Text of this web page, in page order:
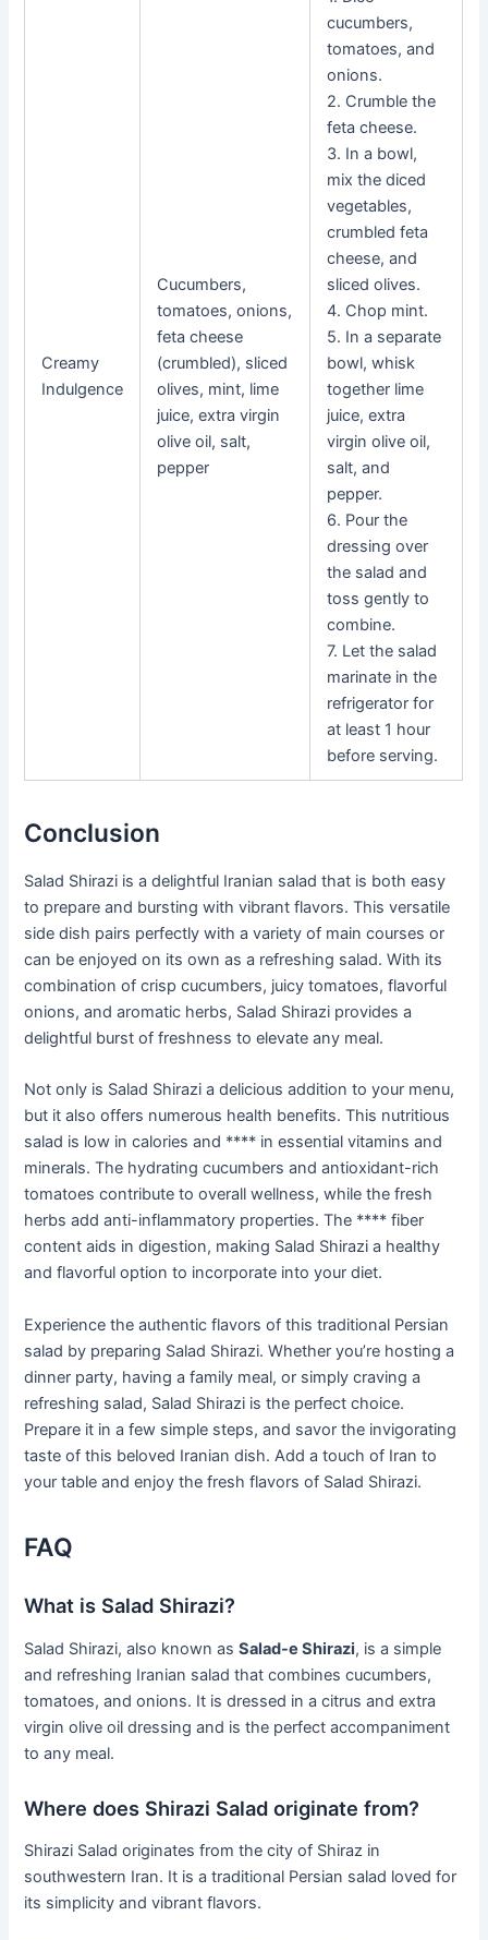
Creamy
Indulgence
Cucumbers,
tomatoes, onions,
feta cheese
(crumbled), sliced
olives, mint, lime
juice, extra virgin
olive oil, salt,
pepper
cucumbers,
tomatoes, and
onions.
2. Crumble the
feta cheese.
3. In a bowl,
mix the diced
vegetables,
crumbled feta
cheese, and
sliced olives.
4. Chop mint.
5. In a separate
bowl, whisk
together lime
juice, extra
virgin olive oil,
salt, and
pepper.
6. Pour the
dressing over
the salad and
toss gently to
combine.
7. Let the salad
marinate in the
refrigerator for
at least 1 hour
before serving.
Conclusion
Salad Shirazi is a delightful Iranian salad that is both easy
to prepare and bursting with vibrant flavors. This versatile
side dish pairs perfectly with a variety of main courses or
can be enjoyed on its own as a refreshing salad. With its
combination of crisp cucumbers, juicy tomatoes, flavorful
onions, and aromatic herbs, Salad Shirazi provides a
delightful burst of freshness to elevate any meal.
Not only is Salad Shirazi a delicious addition to your menu,
but it also offers numerous health benefits. This nutritious
salad is low in calories and **** in essential vitamins and
minerals. The hydrating cucumbers and antioxidant-rich
tomatoes contribute to overall wellness, while the fresh
herbs add anti-inflammatory properties. The **** fiber
content aids in digestion, making Salad Shirazi a healthy
and flavorful option to incorporate into your diet.
Experience the authentic flavors of this traditional Persian
salad by preparing Salad Shirazi. Whether you’re hosting a
dinner party, having a family meal, or simply craving a
refreshing salad, Salad Shirazi is the perfect choice.
Prepare it in a few simple steps, and savor the invigorating
taste of this beloved Iranian dish. Add a touch of Iran to
your table and enjoy the fresh flavors of Salad Shirazi.
FAQ
What is Salad Shirazi?
Salad Shirazi, also known asSalad-e Shirazi, is a simple
and refreshing Iranian salad that combines cucumbers,
tomatoes, and onions. It is dressed in a citrus and extra
virgin olive oil dressing and is the perfect accompaniment
to any meal.
Where does Shirazi Salad originate from?
Shirazi Salad originates from the city of Shiraz in
southwestern Iran. It is a traditional Persian salad loved for
its simplicity and vibrant flavors.